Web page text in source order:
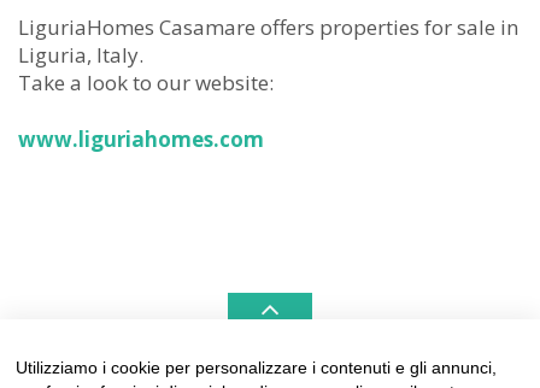
LiguriaHomes Casamare offers properties for sale in
Liguria, Italy.
Take a look to our website:
www.liguriahomes.com
Utilizziamo i cookie per personalizzare i contenuti e gli annunci,